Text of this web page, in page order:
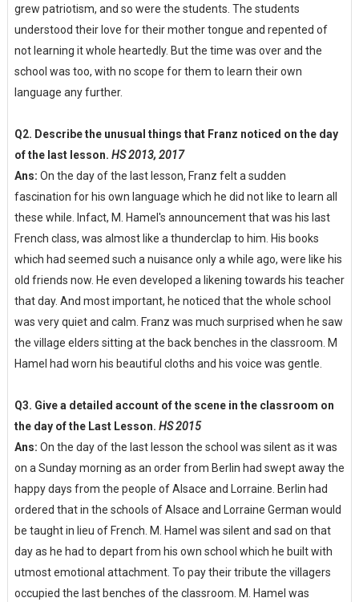
grew patriotism, and so were the students. The students
understood their love for their mother tongue and repented of
not learning it whole heartedly. But the time was over and the
school was too, with no scope for them to learn their own
language any further.
Q2. Describe the unusual things that Franz noticed on the day
of the last lesson. HS 2013, 2017
Ans: On the day of the last lesson, Franz felt a sudden
fascination for his own language which he did not like to learn all
these while. Infact, M. Hamel's announcement that was his last
French class, was almost like a thunderclap to him. His books
which had seemed such a nuisance only a while ago, were like his
old friends now. He even developed a likening towards his teacher
that day. And most important, he noticed that the whole school
was very quiet and calm. Franz was much surprised when he saw
the village elders sitting at the back benches in the classroom. M
Hamel had worn his beautiful cloths and his voice was gentle.
Q3. Give a detailed account of the scene in the classroom on
the day of the Last Lesson. HS 2015
Ans: On the day of the last lesson the school was silent as it was
on a Sunday morning as an order from Berlin had swept away the
happy days from the people of Alsace and Lorraine. Berlin had
ordered that in the schools of Alsace and Lorraine German would
be taught in lieu of French. M. Hamel was silent and sad on that
day as he had to depart from his own school which he built with
utmost emotional attachment. To pay their tribute the villagers
occupied the last benches of the classroom. M. Hamel was